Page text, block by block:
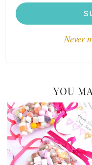
Never
YOU